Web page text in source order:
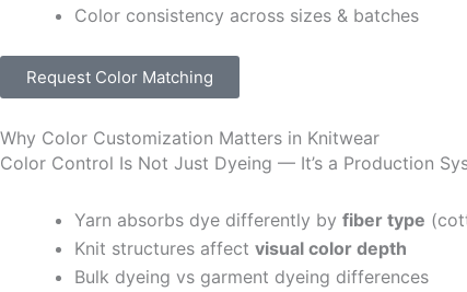
Color consistency across sizes & batches
Request Color Matching
Why Color Customization Matters in Knitwear
Color Control Is Not Just Dyeing — It’s a Production
Yarn absorbs dye differently by fiber type
Knit structures affect visual color depth
Bulk dyeing vs garment dyeing differences